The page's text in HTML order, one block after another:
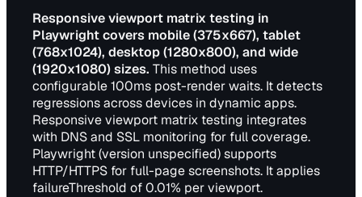
Responsive viewport matrix testing in
Playwright covers mobile (375x667), tablet
(768x1024), desktop (1280x800), and wide
(1920x1080) sizes. This method uses
configurable 100ms post-render waits. It detects
regressions across devices in dynamic apps.
Responsive viewport matrix testing integrates
with DNS and SSL monitoring for full coverage.
Playwright (version unspecified) supports
HTTP/HTTPS for full-page screenshots. It applies
failureThreshold of 0.01% per viewport.